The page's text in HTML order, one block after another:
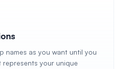
names as you want until you
your unique